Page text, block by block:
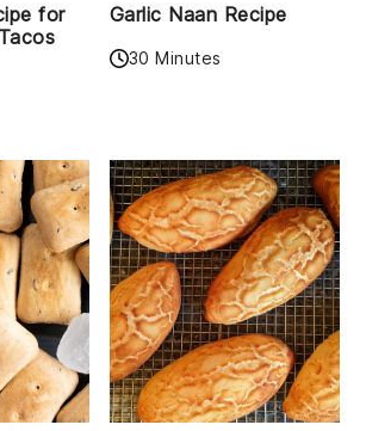
for
Garlic Naan Recipe
30 Minutes